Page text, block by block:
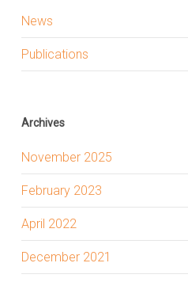
News
Publications
Archives
November 2025
February 2023
April 2022
December 2021